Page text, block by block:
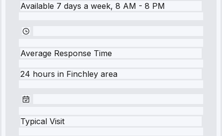
Available 7 days a week, 8 AM - 8 PM
Average Response Time
24 hours in Finchley area
Typical Visit